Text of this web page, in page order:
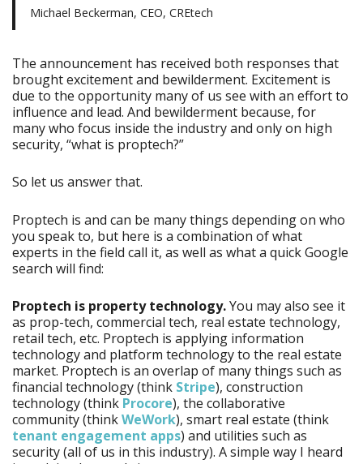
Michael Beckerman, CEO, CREtech
The announcement has received both responses that
brought excitement and bewilderment. Excitement is
due to the opportunity many of us see with an effort to
influence and lead. And bewilderment because, for
many who focus inside the industry and only on high
security, “what is proptech?”
So let us answer that.
Proptech is and can be many things depending on who
you speak to, but here is a combination of what
experts in the field call it, as well as what a quick Google
search will find:
Proptech is property technology.You may also see it
as prop-tech, commercial tech, real estate technology,
retail tech, etc. Proptech is applying information
technology and platform technology to the real estate
market. Proptech is an overlap of many things such as
financial technology (think Stripe), construction
technology (think Procore), the collaborative
community (thinkWeWork), smart real estate (think
tenant engagement apps) and utilities such as
security (all of us in this industry). A simple way I heard